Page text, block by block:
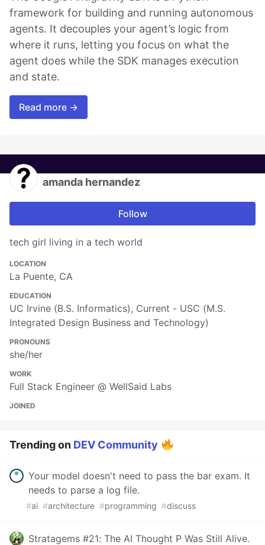
framework for building and running autonomous
agents. It decouples your agent’s logic from
where it runs, letting you focus on what the
agent does while the SDK manages execution
and state.
Read more →
amanda hernandez
Follow
tech girl living in a tech world
LOCATION
La Puente, CA
EDUCATION
UC Irvine (B.S. Informatics), Current - USC (M.S.
Integrated Design Business and Technology)
PRONOUNS
she/her
WORK
Full Stack Engineer @ WellSaid Labs
JOINED
Trending on DEV Community
Your model doesn't need to pass the bar exam. It
needs to parse a log file.
#ai #architecture #programming #discuss
Stratagems #21: The AI Thought P Was Still Alive.